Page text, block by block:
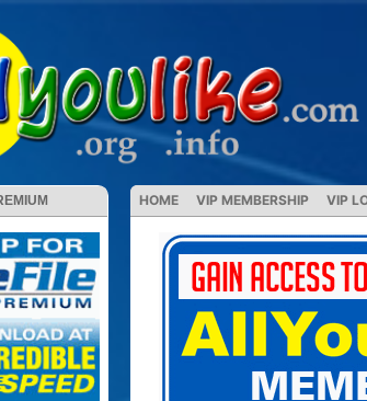
HOME VIP MEMBERSHIP VIP